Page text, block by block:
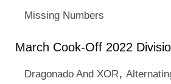
Missing Numbers
March Cook-Off 2022
Dragonado And XOR,